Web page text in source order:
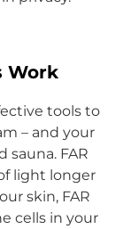
Work
tools to
– and your
sauna. FAR
light longer
skin, FAR
cells in your